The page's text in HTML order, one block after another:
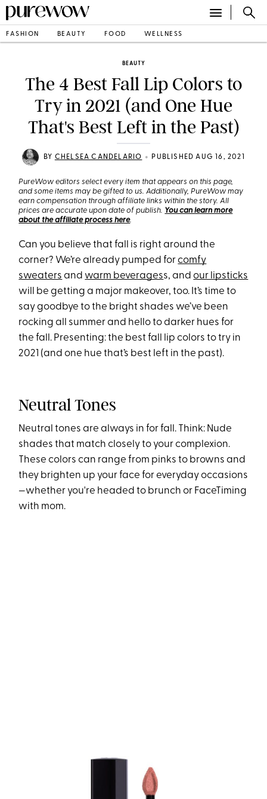
FASHION BEAUTY FOOD WELLNESS
BEAUTY
The 4 Best Fall Lip Colors to
Try in 2021 (and One Hue
That's Best Left in the Past)
BY CHELSEA CANDELARIO • PUBLISHED AUG 16, 2021
PureWow editors select every item that appears on this page,
and some items may be gifted to us. Additionally, PureWow may
earn compensation through affiliate links within the story. All
prices are accurate upon date of publish. You can learn more
about the affiliate process here.
Can you believe that fall is right around the
corner? We’re already pumped forcomfy
sweaters and warm beveragess, andour lipsticks
will be getting a major makeover, too. It’s time to
say goodbye to the bright shades we’ve been
rocking all summer and hello to darker hues for
the fall. Presenting: the best fall lip colors to try in
2021 (and one hue that’s best left in the past).
Neutral Tones
Neutral tones are always in for fall. Think: Nude
shades that match closely to your complexion.
These colors can range from pinks to browns and
they brighten up your face for everyday occasions
—whether you're headed to brunch or FaceTiming
with mom.